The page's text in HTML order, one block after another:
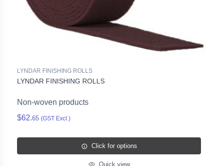
LYNDAR FINISHING ROLLS
LYNDAR FINISHING ROLLS
Non-woven products
$62.65 (GST Excl.)
Click for options
Quick view